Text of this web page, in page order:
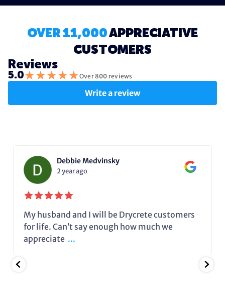
OVER 11,000APPRECIATIVE
CUSTOMERS
Reviews
5.0★★★★★Over 800 reviews
Write a review
Debbie Medvinsky
2 year ago
My husband and I will be Drycrete customers
for life. Can’t say enough how much we
appreciate ...